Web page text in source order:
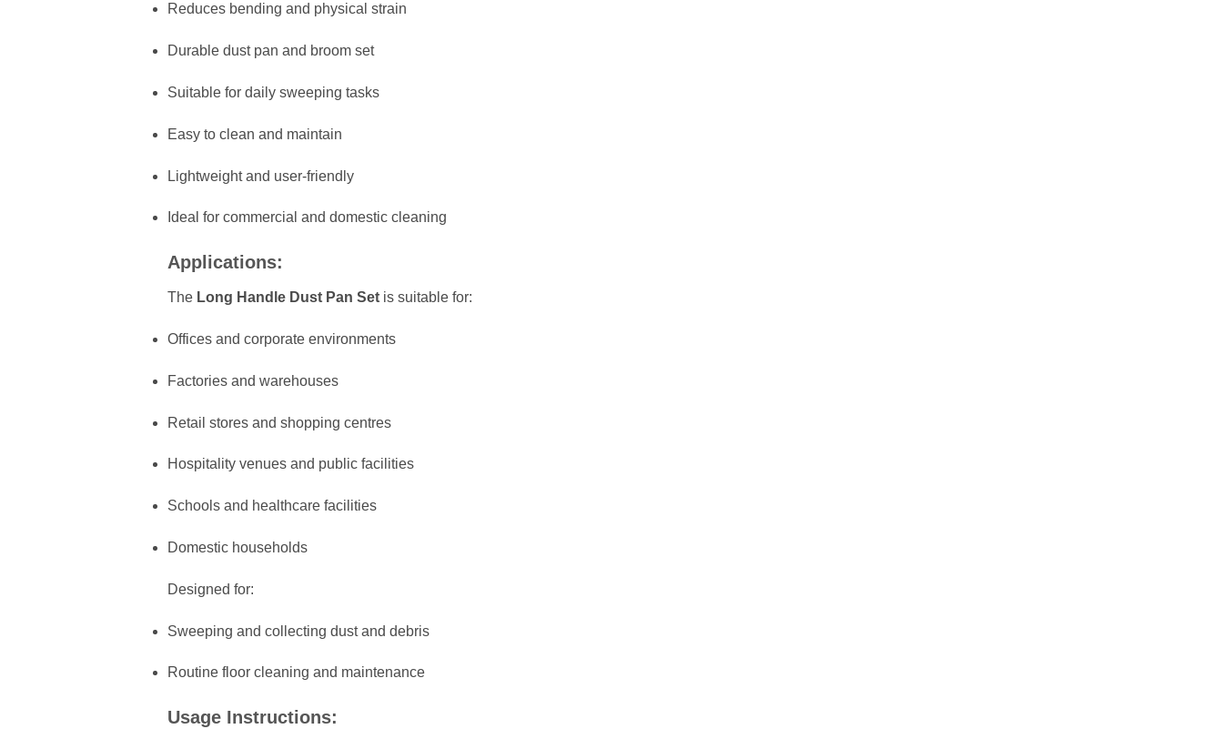
Reduces bending and physical strain
Durable dust pan and broom set
Suitable for daily sweeping tasks
Easy to clean and maintain
Lightweight and user-friendly
Ideal for commercial and domestic cleaning
Applications:
The Long Handle Dust Pan Setis suitable for:
Offices and corporate environments
Factories and warehouses
Retail stores and shopping centres
Hospitality venues and public facilities
Schools and healthcare facilities
Domestic households
Designed for:
Sweeping and collecting dust and debris
Routine floor cleaning and maintenance
Usage Instructions: